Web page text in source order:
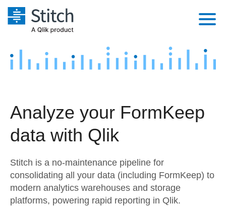
Platform
Security & Compliance
Performance & Reliability
Embedding
Transformation & Quality
Marketing
Product Intelligence
Sources
Destination and Warehouses
Analysis Tools
Pricing
Customers
Sign in
Try it free
Analyze your FormKeep
data with Qlik
Stitch is a no-maintenance pipeline for
consolidating all your data (including FormKeep) to
modern analytics warehouses and storage
platforms, powering rapid reporting in Qlik.